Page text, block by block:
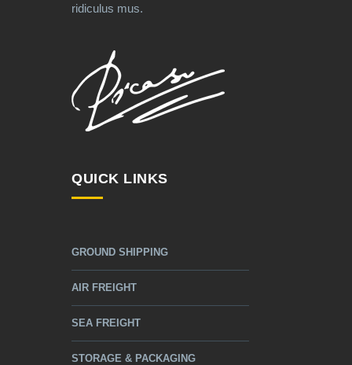
ridiculus mus.
QUICK LINKS
GROUND SHIPPING
AIR FREIGHT
SEA FREIGHT
STORAGE & PACKAGING